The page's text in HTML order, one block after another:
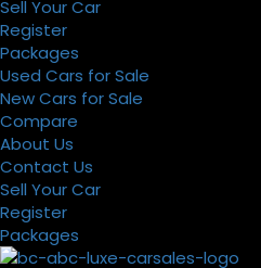
Sell Your Car
Register
Packages
Used Cars for Sale
New Cars for Sale
Compare
About Us
Contact Us
Sell Your Car
Register
Packages